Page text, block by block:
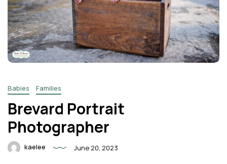
Babies Families
Brevard Portrait
Photographer
kaelee June 20, 2023